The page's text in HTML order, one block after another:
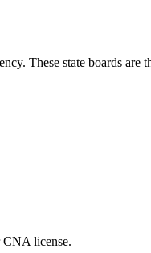
These state boards
CNA⁤ license.